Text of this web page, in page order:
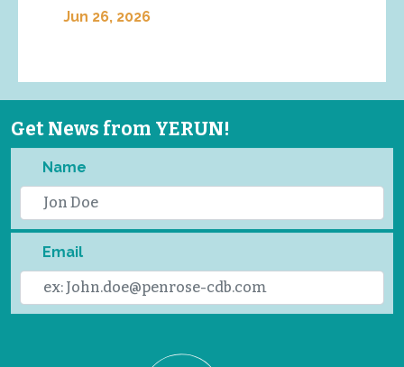
Jun 26, 2026
Get News from YERUN!
Name
Email